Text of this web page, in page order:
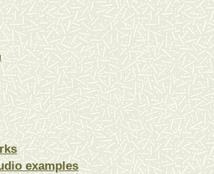
examples